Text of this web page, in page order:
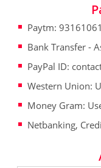
Paytm:
Bank Transfer -
PayPal ID:
Western Union:
Money Gram:
Netbanking,